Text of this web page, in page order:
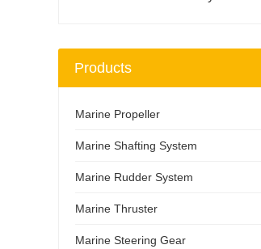
Products
Marine Propeller
Marine Shafting System
Marine Rudder System
Marine Thruster
Marine Steering Gear